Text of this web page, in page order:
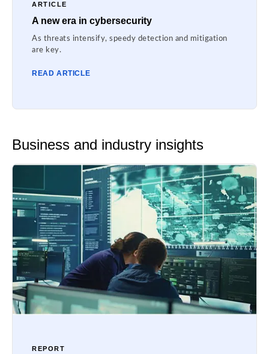
ARTICLE
A new era in cybersecurity
As threats intensify, speedy detection and mitigation
are key.
READ ARTICLE
Business and industry insights
REPORT